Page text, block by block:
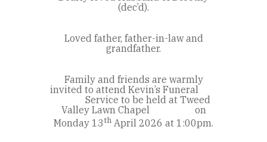
(dec’d).
Loved father, father-in-law and
grandfather.
Family and friends are warmly
invited to attend Kevin’s Funeral
Service to be held at Tweed
Valley Lawn Chapel on
Monday 13th April 2026 at 1:00pm.